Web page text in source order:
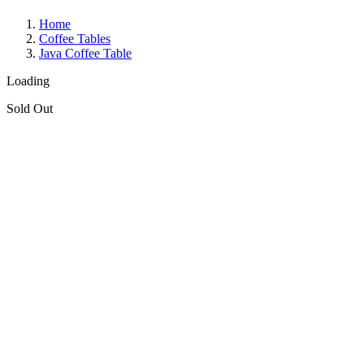
Home
Coffee Tables
Java Coffee Table
Loading
Sold Out